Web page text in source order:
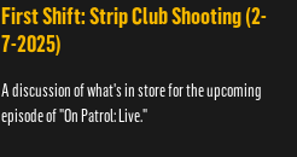
First Shift: Strip Club Shooting (2-
7-2025)
A discussion of what's in store for the upcoming
episode of "On Patrol: Live."